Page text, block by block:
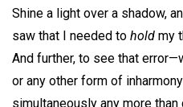
Shine a light over a shadow,
saw that I needed to hold my
And further, to see that
or any other form of
simultaneously any more